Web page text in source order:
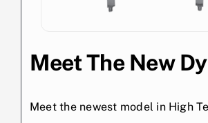
Meet The New
Meet the newest model in High